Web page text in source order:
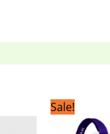
CurrentSale!
price
was: